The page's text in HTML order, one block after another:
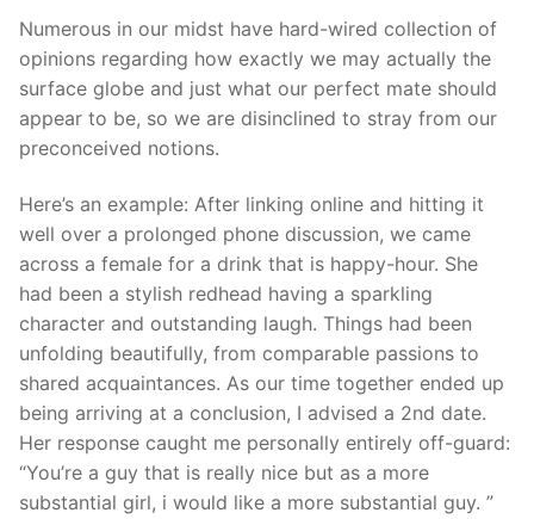
Numerous in our midst have hard-wired collection of
opinions regarding how exactly we may actually the
surface globe and just what our perfect mate should
appear to be, so we are disinclined to stray from our
preconceived notions.
Here’s an example: After linking online and hitting it
well over a prolonged phone discussion, we came
across a female for a drink that is happy-hour. She
had been a stylish redhead having a sparkling
character and outstanding laugh. Things had been
unfolding beautifully, from comparable passions to
shared acquaintances. As our time together ended up
being arriving at a conclusion, I advised a 2nd date.
Her response caught me personally entirely off-guard:
“You’re a guy that is really nice but as a more
substantial girl, i would like a more substantial guy. ”